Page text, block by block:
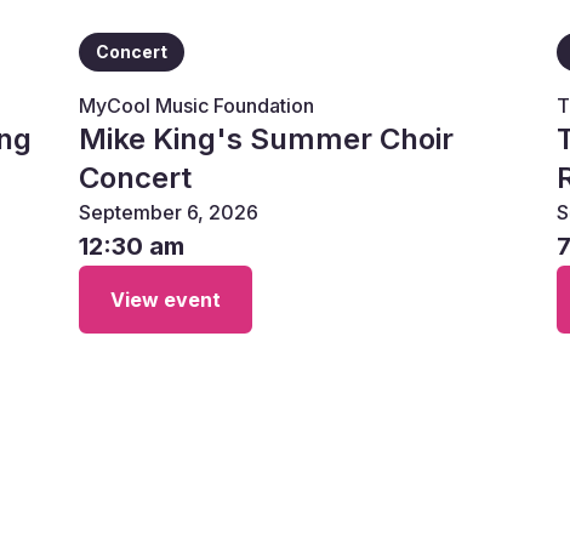
Concert
MyCool Music Foundation
Mike King's Summer Choir
Concert
September 6, 2026
12:30 am
View event